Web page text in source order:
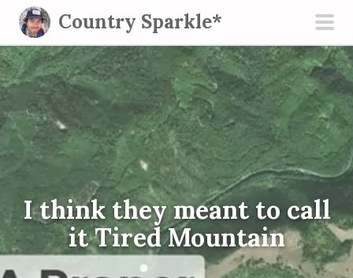
i
t
o
o
n
e
n
Country Sparkle*
I think they meant to call
it Tired Mountain